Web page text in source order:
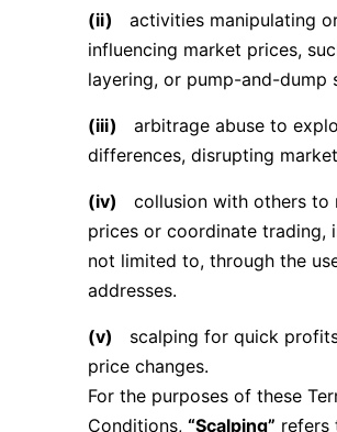
(ii)
activities manipulating
influencing market prices,
layering, or pump-and-dump
(iii)
arbitrage abuse to
differences, disrupting
(iv)
collusion with others to
prices or coordinate trading,
not limited to, through the
addresses.
(v)
scalping for quick
price changes.
For the purposes of these
Conditions, “Scalping” refers